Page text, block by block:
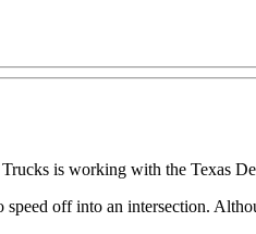
is working with the Texas
off into an intersection.